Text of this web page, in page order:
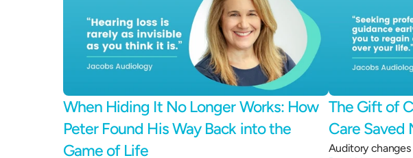
When Hiding It No Longer Works: How
Peter Found His Way Back into the
Game of Life
The Gift of
Care Saved
Auditory